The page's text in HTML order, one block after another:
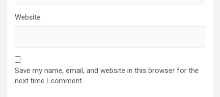
Website
Save my name, email, and website in this browser for the
next time I comment.